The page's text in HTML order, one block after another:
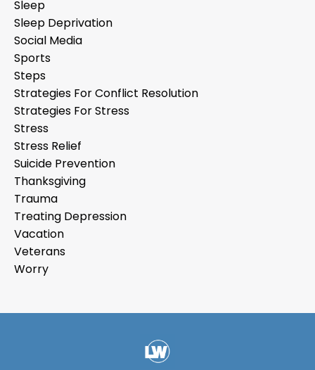
Sleep
Sleep Deprivation
Social Media
Sports
Steps
Strategies For Conflict Resolution
Strategies For Stress
Stress
Stress Relief
Suicide Prevention
Thanksgiving
Trauma
Treating Depression
Vacation
Veterans
Worry